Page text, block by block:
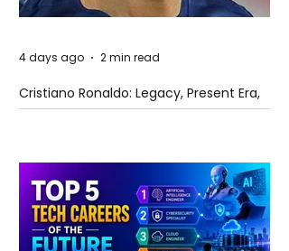
Cristiano Ronaldo: Legacy, Present Era,
and Future Horizons
4 days ago 2 min read